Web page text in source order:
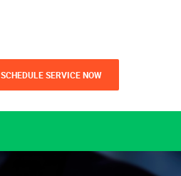
SCHEDULE SERVICE NOW